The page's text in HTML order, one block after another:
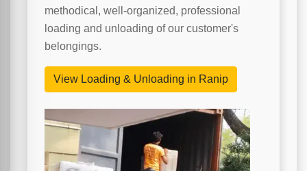
methodical, well-organized, professional
loading and unloading of our customer's
belongings.
View Loading & Unloading in Ranip